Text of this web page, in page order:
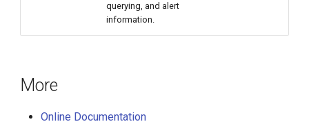
querying, and alert
information.
More
Online Documentation